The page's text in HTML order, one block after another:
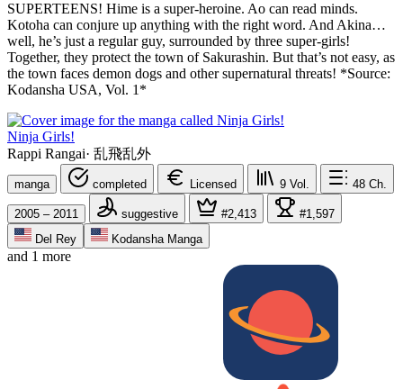
SUPERTEENS! Hime is a super-heroine. Ao can read minds.
Kotoha can conjure up anything with the right word. And Akina…
well, he’s just a regular guy, surrounded by three super-girls!
Together, they protect the town of Sakurashin. But that’s not easy, as
the town faces demon dogs and other supernatural threats! *Source:
Kodansha USA, Vol. 1*
Ninja Girls!
Rappi Rangai· 乱飛乱外
manga completed Licensed 9 Vol. 48 Ch.
2005 – 2011 suggestive #2,413
#1,597
Del Rey
Kodansha Manga
and 1 more